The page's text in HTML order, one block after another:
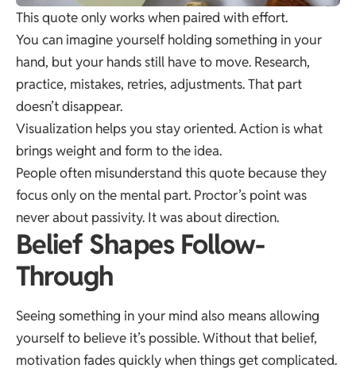
This quote only works when paired with effort.
You can imagine yourself holding something in your
hand, but your hands still have to move. Research,
practice, mistakes, retries, adjustments. That part
doesn’t disappear.
Visualization helps you stay oriented. Action is what
brings weight and form to the idea.
People often misunderstand this quote because they
focus only on the mental part. Proctor’s point was
never about passivity. It was about direction.
Belief Shapes Follow-
Through
Seeing something in your mind also means allowing
yourself to believe it’s possible. Without that belief,
motivation fades quickly when things get complicated.